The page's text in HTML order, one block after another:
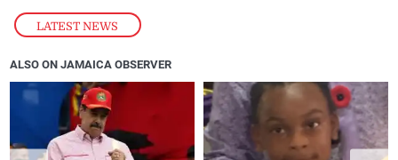
LATEST NEWS
ALSO ON JAMAICA OBSERVER